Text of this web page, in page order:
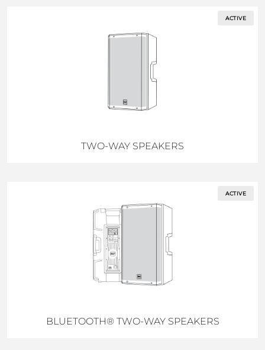
ACTIVE
TWO-WAY SPEAKERS
ACTIVE
BLUETOOTH® TWO-WAY SPEAKERS